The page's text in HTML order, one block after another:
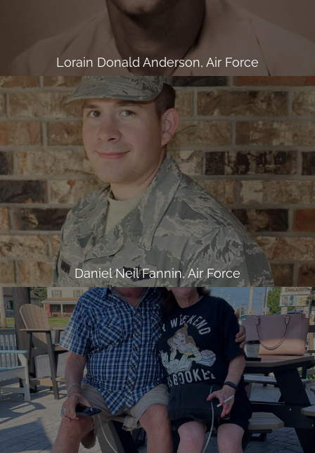
Lorain Donald Anderson, Air Force
Daniel Neil Fannin, Air Force